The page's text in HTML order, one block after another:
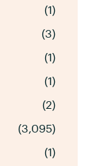
(1)
(3)
(1)
(1)
(2)
(3,095)
(1)